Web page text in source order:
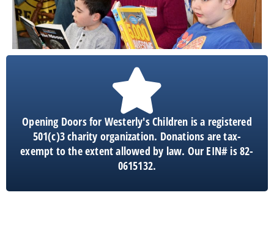
Opening Doors for Westerly's Children is a registered
501(c)3 charity organization. Donations are tax-
exempt to the extent allowed by law. Our EIN# is 82-
0615132.